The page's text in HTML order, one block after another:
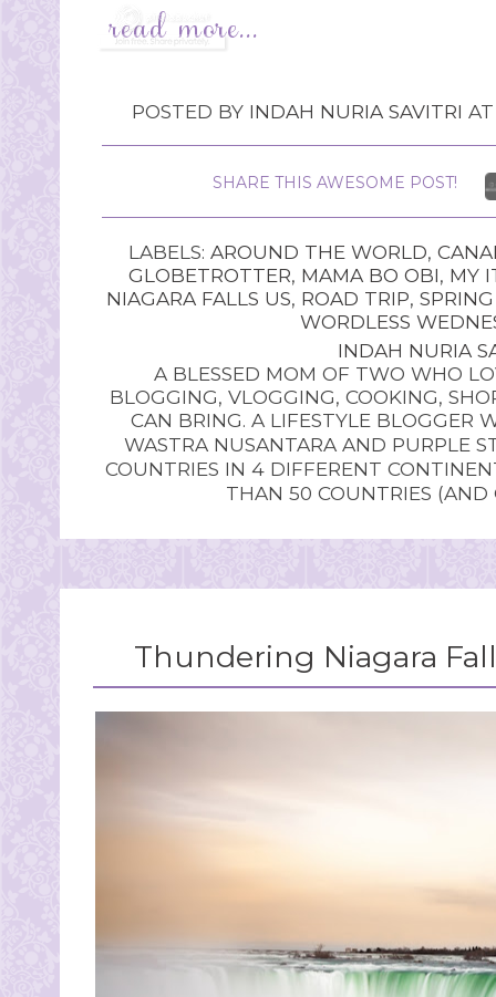
POSTED BY INDAH NURIA SAVITRI
SHARE THIS AWESOME POST!
LABELS: AROUND THE WORLD,
GLOBETROTTER, MAMA BO OBI, MY
NIAGARA FALLS US, ROAD TRIP,
WORDLESS
INDAH NURIA
A BLESSED MOM OF TWO WHO
BLOGGING, VLOGGING, COOKING,
CAN BRING. A LIFESTYLE BLOGGER
WASTRA NUSANTARA AND PURPLE
COUNTRIES IN 4 DIFFERENT
THAN 50 COUNTRIES
Thundering Niagara